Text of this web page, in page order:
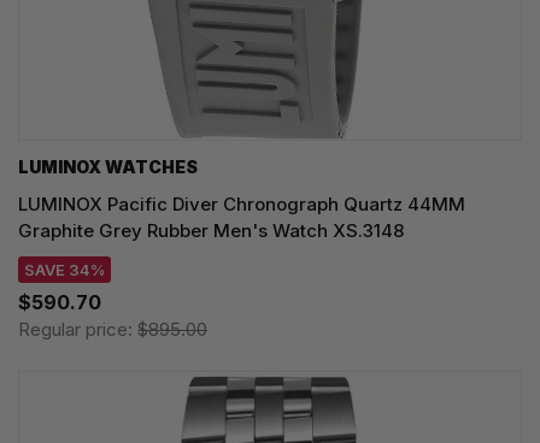
LUMINOX WATCHES
LUMINOX Pacific Diver Chronograph Quartz 44MM
Graphite Grey Rubber Men's Watch XS.3148
SAVE 34%
$590.70
Regular price: $895.00